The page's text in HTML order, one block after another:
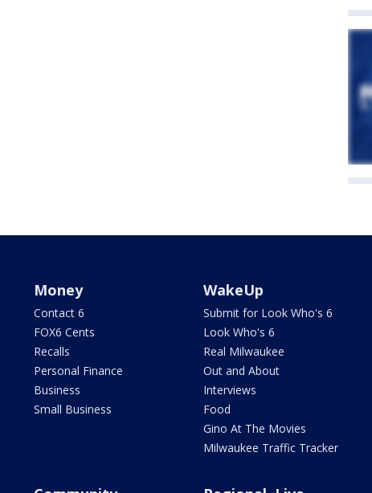
Money
Contact 6
FOX6 Cents
Recalls
Personal Finance
Business
Small Business
WakeUp
Submit for Look Who's 6
Look Who's 6
Real Milwaukee
Out and About
Interviews
Food
Gino At The Movies
Milwaukee Traffic Tracker